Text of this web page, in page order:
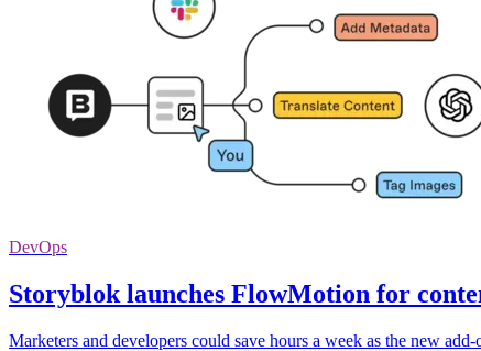
DevOps
Storyblok launches FlowMotion for
Marketers and developers could save hours a week as the new